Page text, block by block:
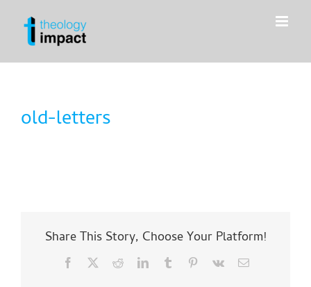
content
old-letters
Share This Story, Choose Your Platform!
Facebook RedditLinkedInTumblr Pinterest
Vk Email